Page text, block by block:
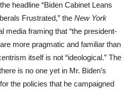
headline “Biden Cabinet Leans
Frustrated,” the New York
media framing that “the president-
more pragmatic and familiar than
itself is not “ideological.” The
is no one yet in Mr. Biden’s
the policies that he campaigned